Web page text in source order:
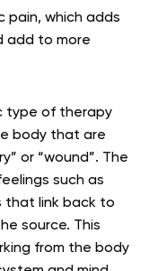
pain, which adds
add to more
type of therapy
body that are
or “wound”. The
such as
that link back to
source. This
from the body